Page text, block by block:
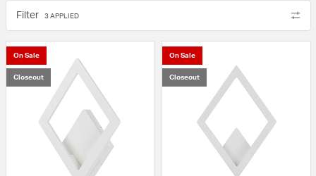
Filter 3 APPLIED
On Sale
Closeout
On Sale
Closeout